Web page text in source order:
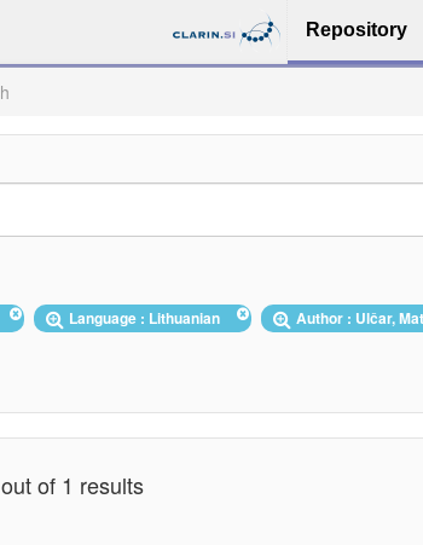
Repository
Language : Lithuanian Author : Ulčar,
of 1 results